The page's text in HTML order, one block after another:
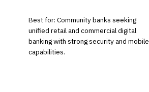
Best for: Community banks seeking
unified retail and commercial digital
banking with strong security and mobile
capabilities.